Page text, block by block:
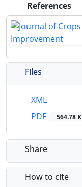
References
Files
XML
PDF
564.78 K
Share
How to cite